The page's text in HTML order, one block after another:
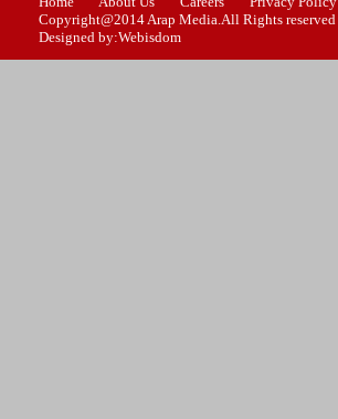
Copyright@2014 Arap Media.All Rights reserved
Designed by:Webisdom